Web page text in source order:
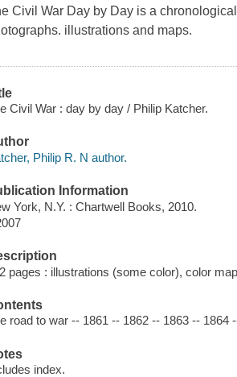
Civil War Day by Day is a
illustrations and maps.
Civil War : day by day / Philip Katcher.
Philip R. N author.
Information
York, N.Y. : Chartwell Books, 2010.
pages : illustrations (some color), color
road to war -- 1861 -- 1862 -- 1863 -- 1864
index.